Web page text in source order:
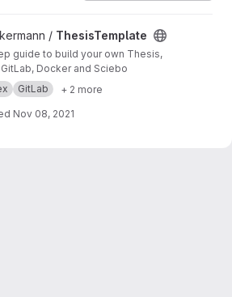
project / ThesisTemplate
guide to build your own Thesis,
Docker and Sciebo
GitLab + 2 more
Nov 08, 2021